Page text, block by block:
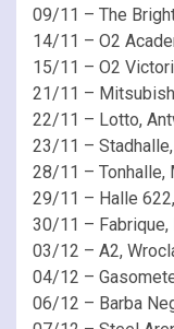
09/11 – The
14/11 – O2
15/11 – O2
21/11 –
22/11 – Lotto,
23/11 –
28/11 – Tonhalle,
29/11 – Halle
30/11 – Fabrique,
03/12 – A2,
04/12 –
06/12 – Barba